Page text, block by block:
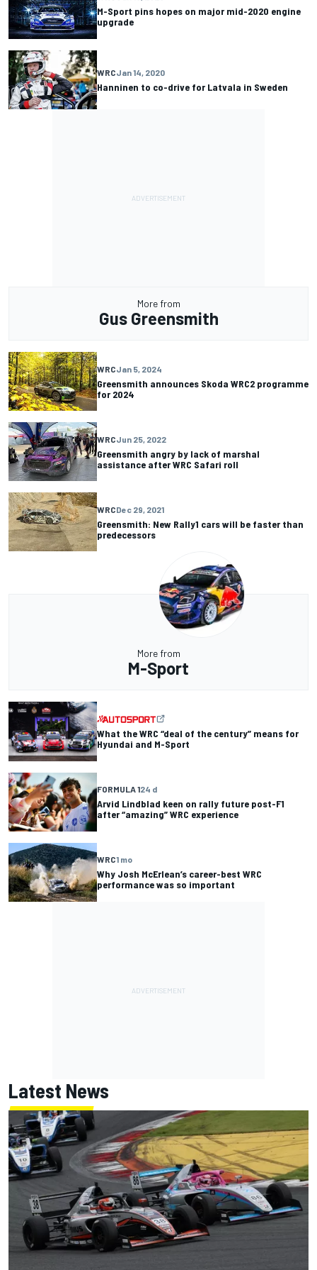
M-Sport pins hopes on major mid-2020 engine
upgrade
WRCJan 14, 2020
Hanninen to co-drive for Latvala in Sweden
More from
Gus Greensmith
WRCJan 5, 2024
Greensmith announces Skoda WRC2 programme
for 2024
WRCJun 25, 2022
Greensmith angry by lack of marshal
assistance after WRC Safari roll
WRCDec 29, 2021
Greensmith: New Rally1 cars will be faster than
predecessors
More from
M-Sport
What the WRC “deal of the century” means for
Hyundai and M-Sport
FORMULA 124 d
Arvid Lindblad keen on rally future post-F1
after “amazing” WRC experience
WRC1 mo
Why Josh McErlean’s career-best WRC
performance was so important
Latest News